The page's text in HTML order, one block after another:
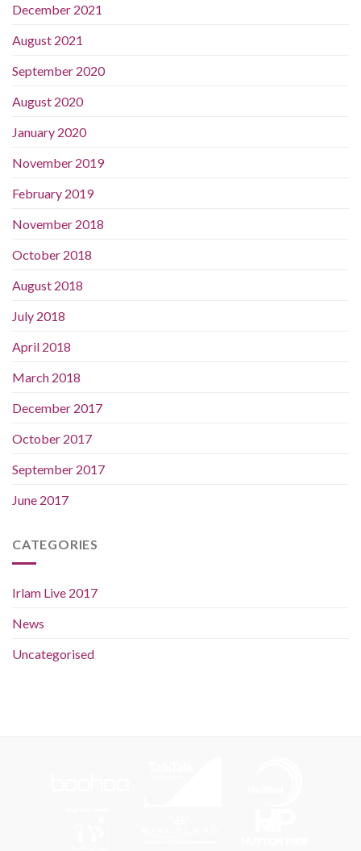
December 2021
August 2021
September 2020
August 2020
January 2020
November 2019
February 2019
November 2018
October 2018
August 2018
July 2018
April 2018
March 2018
December 2017
October 2017
September 2017
June 2017
CATEGORIES
Irlam Live 2017
News
Uncategorised